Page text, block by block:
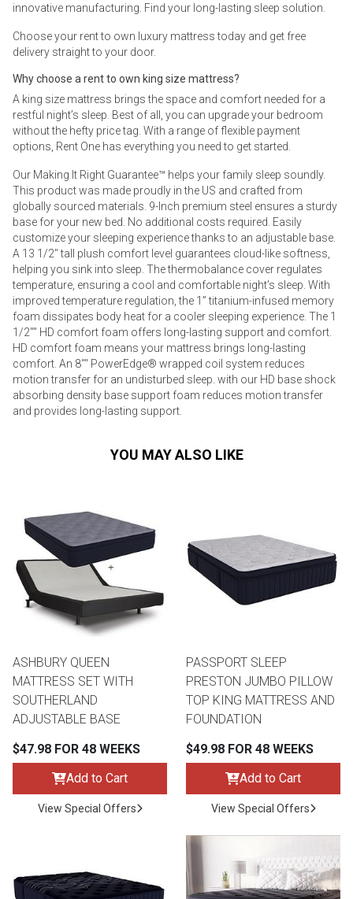
innovative manufacturing. Find your long-lasting sleep solution.
Choose your rent to own luxury mattress today and get free
delivery straight to your door.
Why choose a rent to own king size mattress?
A king size mattress brings the space and comfort needed for a
restful night’s sleep. Best of all, you can upgrade your bedroom
without the hefty price tag. With a range of flexible payment
options, Rent One has everything you need to get started.
Our Making It Right Guarantee™ helps your family sleep soundly.
This product was made proudly in the US and crafted from
globally sourced materials. 9-Inch premium steel ensures a sturdy
base for your new bed. No additional costs required. Easily
customize your sleeping experience thanks to an adjustable base.
A 13 1/2" tall plush comfort level guarantees cloud-like softness,
helping you sink into sleep. The thermobalance cover regulates
temperature, ensuring a cool and comfortable night’s sleep. With
improved temperature regulation, the 1” titanium-infused memory
foam dissipates body heat for a cooler sleeping experience. The 1
1/2"" HD comfort foam offers long-lasting support and comfort.
HD comfort foam means your mattress brings long-lasting
comfort. An 8"" PowerEdge® wrapped coil system reduces
motion transfer for an undisturbed sleep. with our HD base shock
absorbing density base support foam reduces motion transfer
and provides long-lasting support.
YOU MAY ALSO LIKE
ASHBURY QUEEN
MATTRESS SET WITH
SOUTHERLAND
ADJUSTABLE BASE
$47.98 FOR 48 WEEKS
Add to Cart
View Special Offers
PASSPORT SLEEP
PRESTON JUMBO PILLOW
TOP KING MATTRESS AND
FOUNDATION
$49.98 FOR 48 WEEKS
Add to Cart
View Special Offers